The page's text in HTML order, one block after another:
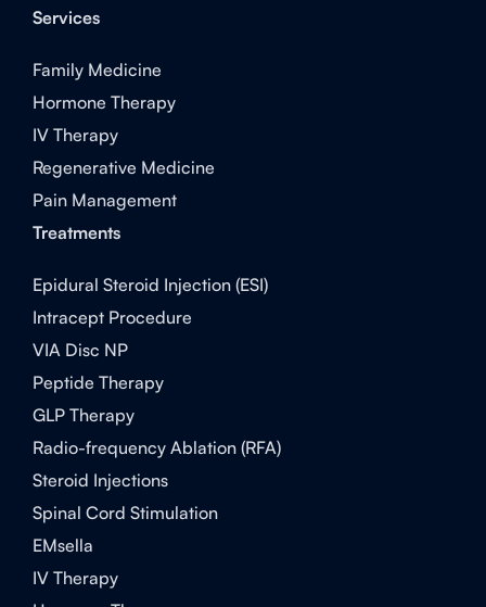
Services
Family Medicine
Hormone Therapy
IV Therapy
Regenerative Medicine
Pain Management
Treatments
Epidural Steroid Injection (ESI)
Intracept Procedure
VIA Disc NP
Peptide Therapy
GLP Therapy
Radio-frequency Ablation (RFA)
Steroid Injections
Spinal Cord Stimulation
EMsella
IV Therapy